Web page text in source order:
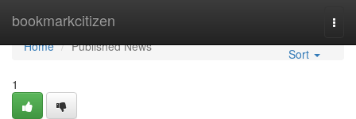
bookmarkcitizen
Home
Home
Published News
Sort
1